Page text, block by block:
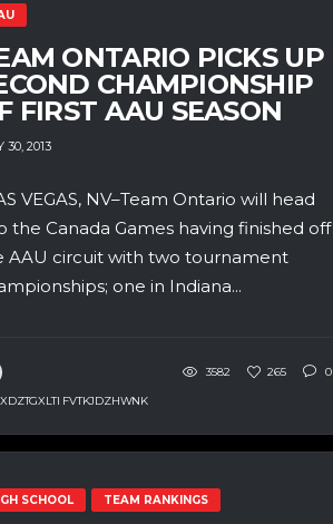
ONTARIO PICKS UP
CHAMPIONSHIP
FIRST AAU SEASON
30, 2013
VEGAS, NV–Team Ontario will head
the Canada Games having finished off
AAU circuit with two tournament
one in Indiana...
FVTKJDZHWNK
3582 265 0
SCHOOL TEAM RANKINGS